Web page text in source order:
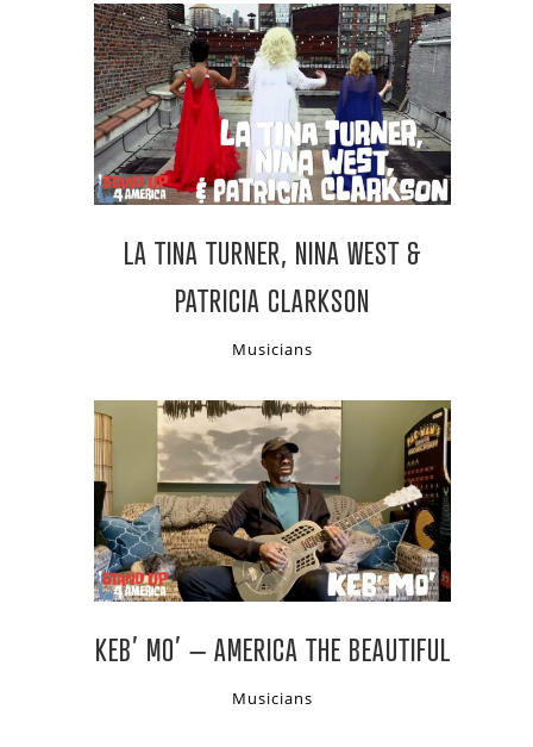
LA TINA TURNER, NINA WEST &
PATRICIA CLARKSON
Musicians
KEB’ MO’ – AMERICA THE BEAUTIFUL
Musicians